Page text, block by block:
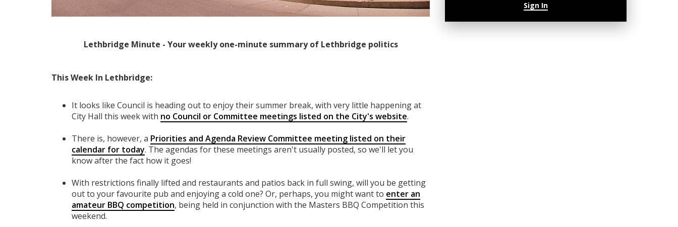
Lethbridge Minute - Your weekly one-minute summary of Lethbridge politics
This Week In Lethbridge:
It looks like Council is heading out to enjoy their summer break, with very little happening at
City Hall this week with no Council or Committee meetings listed on the City's website.
There is, however, a Priorities and Agenda Review Committee meeting listed on their
calendar for today. The agendas for these meetings aren't usually posted, so we'll let you
know after the fact how it goes!
With restrictions finally lifted and restaurants and patios back in full swing, will you be getting
out to your favourite pub and enjoying a cold one? Or, perhaps, you might want to enter an
amateur BBQ competition, being held in conjunction with the Masters BBQ Competition this
weekend.
Sign In